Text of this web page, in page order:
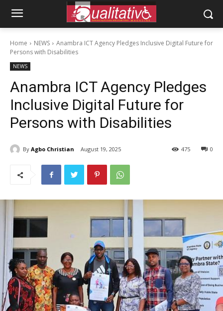
Home NEWS
Anambra ICT Agency Pledges Inclusive Digital Future for
Persons with Disabilities
NEWS
Anambra ICT Agency Pledges
Inclusive Digital Future for
Persons with Disabilities
By Agbo Christian August 19, 2025 0
475